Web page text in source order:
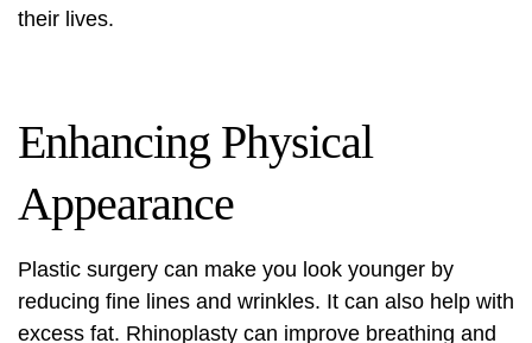
their lives.
Enhancing Physical
Appearance
Plastic surgery can make you look younger by
reducing fine lines and wrinkles. It can also help with
excess fat. Rhinoplasty can improve breathing and